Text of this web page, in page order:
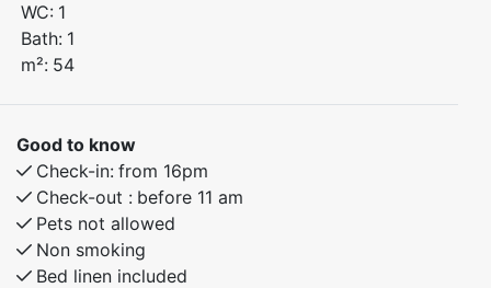
WC: 1
Bath: 1
m²: 54
Good to know
Check-in: from 16pm
Check-out : before 11 am
Pets not allowed
Non smoking
Bed linen included